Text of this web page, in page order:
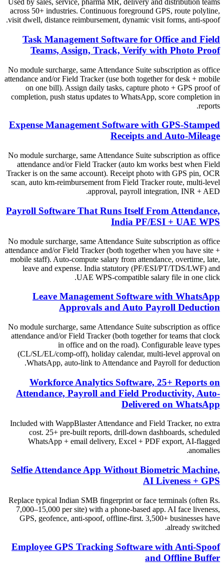
Used by sales, service, pharma MR, delivery and distribution teams
across 50+ industries. Continuous foreground GPS, route polyline,
visit dwell, distance reimbursement, dynamic visit forms, anti-spoof.
Task Management Software for Office and Field
Teams, Assign, Track, Verify with Photo Proof
No module surcharge, same Attendance Suite subscription as office
attendance and/or Field Tracker (use both together for desk + mobile
on one bill). Assign daily tasks, capture photo + GPS proof of
completion, push status updates to WhatsApp, score completion in
reports.
Expense Management Software with GPS-Stamped
Receipts and Auto-Mileage
No module surcharge, same Attendance Suite subscription as office
attendance and/or Field Tracker (auto km works best when Field
Tracker is on the same account). Receipt photo with GPS pin, OCR
scan, auto km-reimbursement from Field Tracker route, multi-level
approval, payroll integration, INR + AED.
Payroll Software That Runs Itself From Attendance,
India PF/ESI + UAE WPS
No module surcharge, same Attendance Suite subscription as office
attendance and/or Field Tracker (both together when you have site +
mobile staff). Auto-compute salary from attendance, overtime, late,
leave and expense. India statutory (PF/ESI/PT/TDS/LWF) and
UAE WPS-compatible salary file in one click.
Leave Management Software with WhatsApp
Approvals and Auto Payroll Deduction
No module surcharge, same Attendance Suite subscription as office
attendance and/or Field Tracker (both together for teams that clock
in office and on the road). Configurable leave types
(CL/SL/EL/comp-off), holiday calendar, multi-level approval on
WhatsApp, auto-link to Attendance and Payroll for deduction.
Workforce Analytics Software, 25+ Reports on
Attendance, Payroll and Field Productivity, Auto-
Delivered on WhatsApp
Included with WappBlaster Attendance and Field Tracker, no extra
cost. 25+ pre-built reports, drill-down dashboards, scheduled
WhatsApp + email delivery, Excel + PDF export, AI-flagged
anomalies.
Selfie Attendance App Without Biometric Machine,
AI Liveness + GPS
Replace typical Indian SMB fingerprint or face terminals (often Rs.
7,000–15,000 per site) with a phone-based app. AI face liveness,
GPS, geofence, anti-spoof, offline-first. 3,500+ businesses have
already switched.
Employee GPS Tracking Software with Anti-Spoof
and Offline Buffer